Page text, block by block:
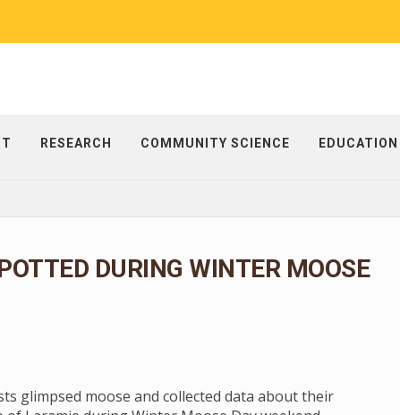
RESEARCH COMMUNITY SCIENCE EDUCATION
DURING WINTER MOOSE
glimpsed moose and collected data about their